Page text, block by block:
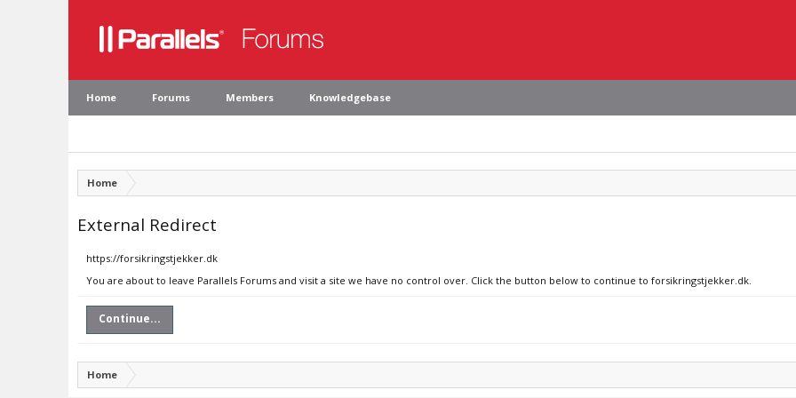
Home Forums Members Knowledgebase
Home
External Redirect
https://forsikringstjekker.dk
You are about to leave Parallels Forums and visit a site we have no control over. Click the button below to continue to forsikringstjekker.dk.
Continue...
Home